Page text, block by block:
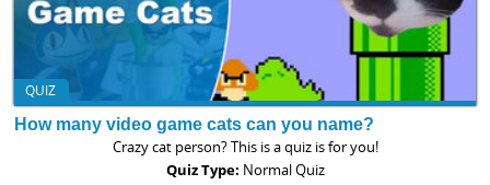
QUIZ
How many video game cats can you name?
Crazy cat person? This is a quiz is for you!
Quiz Type: Normal Quiz